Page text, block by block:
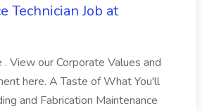
Technician Job at
. View our Corporate Values and
here. A Taste of What You'll
and Fabrication Maintenance